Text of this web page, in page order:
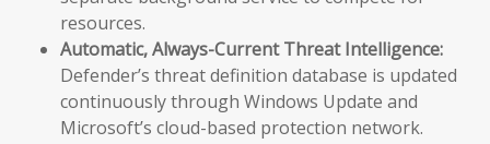
resources.
Automatic, Always-Current Threat Intelligence:
Defender’s threat definition database is updated
continuously through Windows Update and
Microsoft’s cloud-based protection network.